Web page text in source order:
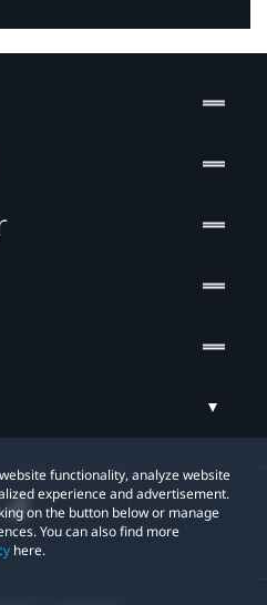
functionality, analyze website
experience and advertisement.
on the button below or manage
You can also find more
here.